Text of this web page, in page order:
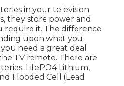
in your television
they store power and
require it. The difference
upon what you
need a great deal
TV remote. There are
LifePO4 Lithium,
Flooded Cell (Lead